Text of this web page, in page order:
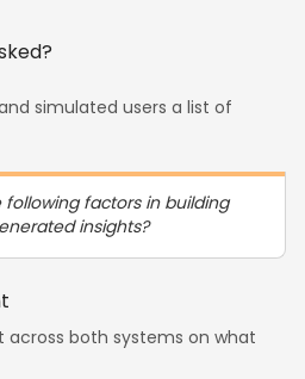
simulated users a list of
factors in building
insights?
across both systems on what